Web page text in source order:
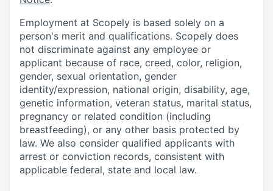
Employment at Scopely is based solely on a
person's merit and qualifications. Scopely does
not discriminate against any employee or
applicant because of race, creed, color, religion,
gender, sexual orientation, gender
identity/expression, national origin, disability, age,
genetic information, veteran status, marital status,
pregnancy or related condition (including
breastfeeding), or any other basis protected by
law. We also consider qualified applicants with
arrest or conviction records, consistent with
applicable federal, state and local law.